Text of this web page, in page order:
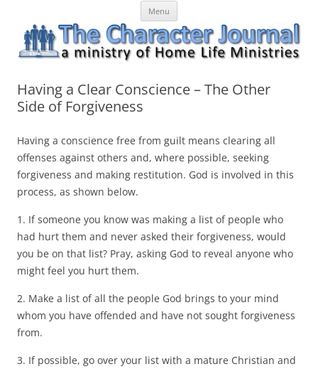
content
The Character Journal
A ministry of Home Life MinistriesMenu
Having a Clear Conscience – The Other
Side of Forgiveness
Having a conscience free from guilt means clearing all
offenses against others and, where possible, seeking
forgiveness and making restitution. God is involved in this
process, as shown below.
1. If someone you know was making a list of people who
had hurt them and never asked their forgiveness, would
you be on that list? Pray, asking God to reveal anyone who
might feel you hurt them.
2. Make a list of all the people God brings to your mind
whom you have offended and have not sought forgiveness
from.
3. If possible, go over your list with a mature Christian and